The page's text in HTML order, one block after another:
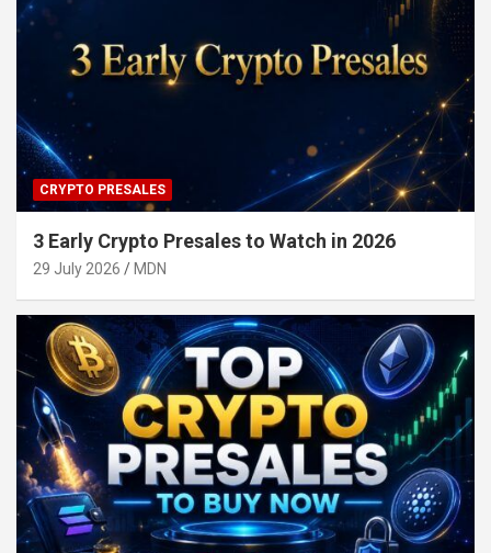
CRYPTO PRESALES
3 Early Crypto Presales to Watch in 2026
29 July 2026 MDN